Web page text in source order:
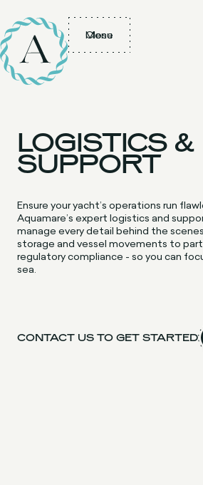
Menu
Close
LOGISTICS &
SUPPORT
Ensure your yacht’s operations run
Aquamare’s expert logistics and
manage every detail behind the
storage and vessel movements to
regulatory compliance - so you can
sea.
CONTACT US TO GET STARTED